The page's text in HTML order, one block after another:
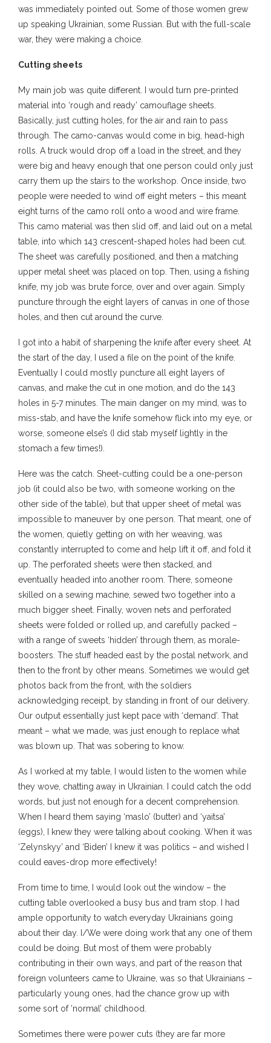
was immediately pointed out. Some of those women grew
up speaking Ukrainian, some Russian. But with the full-scale
war, they were making a choice.
Cutting sheets
My main job was quite different. I would turn pre-printed
material into ‘rough and ready’ camouflage sheets.
Basically, just cutting holes, for the air and rain to pass
through. The camo-canvas would come in big, head-high
rolls. A truck would drop off a load in the street, and they
were big and heavy enough that one person could only just
carry them up the stairs to the workshop. Once inside, two
people were needed to wind off eight meters – this meant
eight turns of the camo roll onto a wood and wire frame.
This camo material was then slid off, and laid out on a metal
table, into which 143 crescent-shaped holes had been cut.
The sheet was carefully positioned, and then a matching
upper metal sheet was placed on top. Then, using a fishing
knife, my job was brute force, over and over again. Simply
puncture through the eight layers of canvas in one of those
holes, and then cut around the curve.
I got into a habit of sharpening the knife after every sheet. At
the start of the day, I used a file on the point of the knife.
Eventually I could mostly puncture all eight layers of
canvas, and make the cut in one motion, and do the 143
holes in 5-7 minutes. The main danger on my mind, was to
miss-stab, and have the knife somehow flick into my eye, or
worse, someone else’s (I did stab myself lightly in the
stomach a few times!).
Here was the catch. Sheet-cutting could be a one-person
job (it could also be two, with someone working on the
other side of the table), but that upper sheet of metal was
impossible to maneuver by one person. That meant, one of
the women, quietly getting on with her weaving, was
constantly interrupted to come and help lift it off, and fold it
up. The perforated sheets were then stacked, and
eventually headed into another room. There, someone
skilled on a sewing machine, sewed two together into a
much bigger sheet. Finally, woven nets and perforated
sheets were folded or rolled up, and carefully packed –
with a range of sweets ‘hidden’ through them, as morale-
boosters. The stuff headed east by the postal network, and
then to the front by other means. Sometimes we would get
photos back from the front, with the soldiers
acknowledging receipt, by standing in front of our delivery.
Our output essentially just kept pace with ‘demand’. That
meant – what we made, was just enough to replace what
was blown up. That was sobering to know.
As I worked at my table, I would listen to the women while
they wove, chatting away in Ukrainian. I could catch the odd
words, but just not enough for a decent comprehension.
When I heard them saying ‘maslo’ (butter) and ‘yaitsa’
(eggs), I knew they were talking about cooking. When it was
‘Zelynskyy’ and ‘Biden’ I knew it was politics – and wished I
could eaves-drop more effectively!
From time to time, I would look out the window – the
cutting table overlooked a busy bus and tram stop. I had
ample opportunity to watch everyday Ukrainians going
about their day. I/We were doing work that any one of them
could be doing. But most of them were probably
contributing in their own ways, and part of the reason that
foreign volunteers came to Ukraine, was so that Ukrainians –
particularly young ones, had the chance grow up with
some sort of ‘normal’ childhood.
Sometimes there were power cuts (they are far more